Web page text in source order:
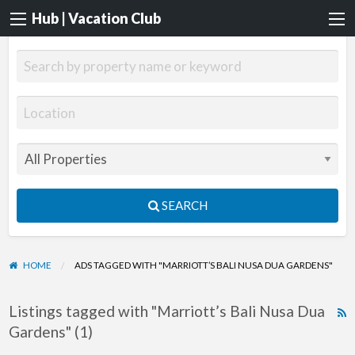
Hub | Vacation Club
SEARCH
HOME ADS TAGGED WITH "MARRIOTT’S BALI NUSA DUA GARDENS"
Listings tagged with "Marriott’s Bali Nusa Dua
Gardens" (1)